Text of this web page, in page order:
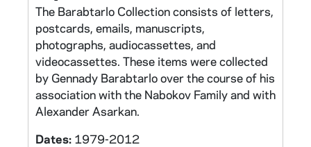
The Barabtarlo Collection consists of letters,
postcards, emails, manuscripts,
photographs, audiocassettes, and
videocassettes. These items were collected
by Gennady Barabtarlo over the course of his
association with the Nabokov Family and with
Alexander Asarkan.
Dates: 1979-2012